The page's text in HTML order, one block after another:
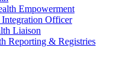
Empowerment
Officer
Liaison
Reporting & Registries